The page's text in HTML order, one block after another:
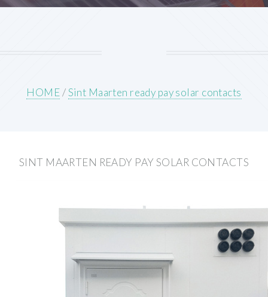
HOME/Sint Maarten ready pay solar contacts
SINT MAARTEN READY PAY SOLAR CONTACTS